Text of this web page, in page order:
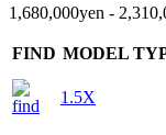
1,680,000yen -
FIND MODEL
1.5X